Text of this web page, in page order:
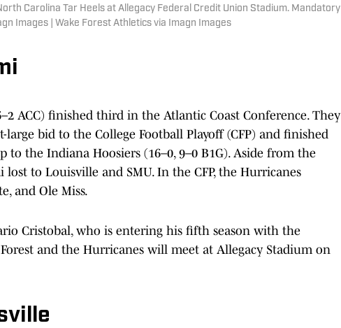
Carolina Tar Heels at Allegacy Federal Credit Union Stadium. Mandatory
Images | Wake Forest Athletics via Imagn Images
ACC) finished third in the Atlantic Coast Conference. They
bid to the College Football Playoff (CFP) and finished
to the Indiana Hoosiers (16–0, 9–0 B1G). Aside from the
to Louisville and SMU. In the CFP, the Hurricanes
and Ole Miss.
Cristobal, who is entering his fifth season with the
and the Hurricanes will meet at Allegacy Stadium on